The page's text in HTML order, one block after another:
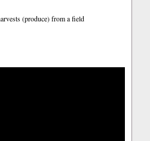
(produce) from a field